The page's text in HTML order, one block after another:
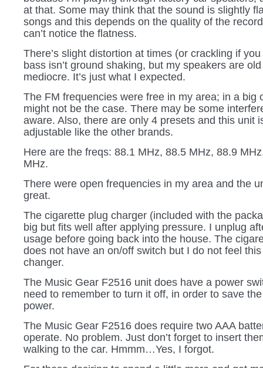
at that. Some may think that the sound is slightly
songs and this depends on the quality of the
can’t notice the flatness.
There’s slight distortion at times (or crackling if
bass isn’t ground shaking, but my speakers are
mediocre. It’s just what I expected.
The FM frequencies were free in my area; in a big
might not be the case. There may be some
aware. Also, there are only 4 presets and this unit
adjustable like the other brands.
Here are the freqs: 88.1 MHz, 88.5 MHz, 88.9
MHz.
There were open frequencies in my area and the
great.
The cigarette plug charger (included with the
big but fits well after applying pressure. I unplug
usage before going back into the house. The
does not have an on/off switch but I do not feel
changer.
The Music Gear F2516 unit does have a power
need to remember to turn it off, in order to save
power.
The Music Gear F2516 does require two AAA
operate. No problem. Just don’t forget to insert
walking to the car. Hmmm…Yes, I forgot.